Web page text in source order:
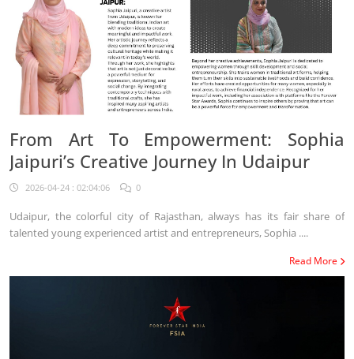
From Art To Empowerment: Sophia
Jaipuri’s Creative Journey In Udaipur
2026-04-24 : 02:04:06 0
Udaipur, the colorful city of Rajasthan, always has its fair share of
talented young experienced artist and entrepreneurs, Sophia ....
Read More